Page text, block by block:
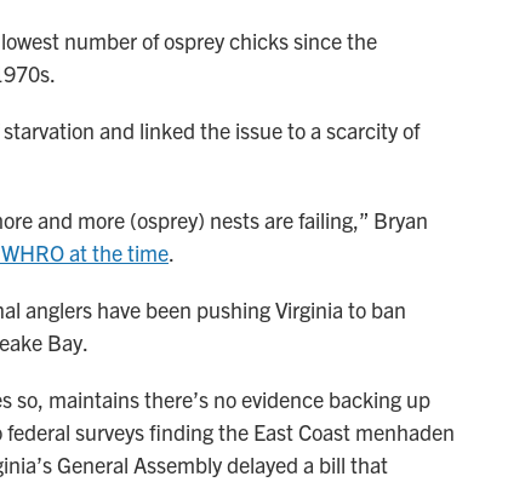
number of osprey chicks since the
and linked the issue to a scarcity of
and more (osprey) nests are failing,” Bryan
at the time.
anglers have been pushing Virginia to ban
Bay.
so, maintains there’s no evidence backing up
surveys finding the East Coast menhaden
General Assembly delayed a bill that